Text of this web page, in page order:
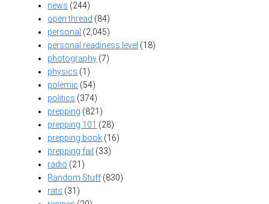
news (244)
open thread (84)
personal (2,045)
personal readiness level (18)
photography (7)
physics (1)
polemic (54)
politics (374)
prepping (821)
prepping 101 (28)
prepping book (16)
prepping fail (33)
radio (21)
Random Stuff(830)
rats (31)